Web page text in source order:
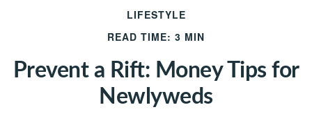
LIFESTYLE
READ TIME: 3 MIN
Prevent a Rift: Money Tips for
Newlyweds